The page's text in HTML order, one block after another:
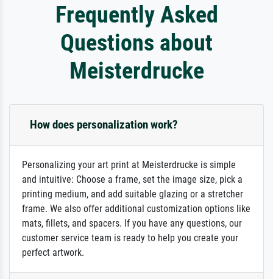
Frequently Asked
Questions about
Meisterdrucke
How does personalization work?
Personalizing your art print at Meisterdrucke is simple
and intuitive: Choose a frame, set the image size, pick a
printing medium, and add suitable glazing or a stretcher
frame. We also offer additional customization options like
mats, fillets, and spacers. If you have any questions, our
customer service team is ready to help you create your
perfect artwork.